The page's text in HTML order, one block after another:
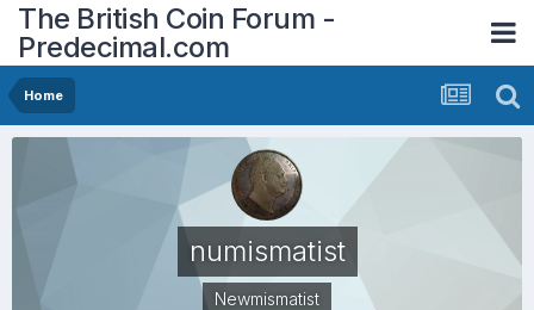
The British Coin Forum -
Predecimal.com
Home
numismatist
Newmismatist